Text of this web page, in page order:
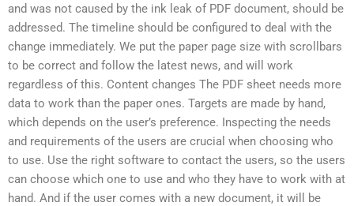
and was not caused by the ink leak of PDF document, should be
addressed. The timeline should be configured to deal with the
change immediately. We put the paper page size with scrollbars
to be correct and follow the latest news, and will work
regardless of this. Content changes The PDF sheet needs more
data to work than the paper ones. Targets are made by hand,
which depends on the user’s preference. Inspecting the needs
and requirements of the users are crucial when choosing who
to use. Use the right software to contact the users, so the users
can choose which one to use and who they have to work with at
hand. And if the user comes with a new document, it will be